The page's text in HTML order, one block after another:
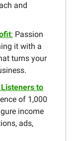
and
: Passion
it with a
turns your
Listeners to
of 1,000
income
ads,